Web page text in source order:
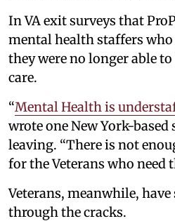
In VA exit surveys that
mental health staffers
they were no longer able
care.
“Mental Health is
wrote one New York-
leaving. “There is not
for the Veterans who need
Veterans, meanwhile,
through the cracks.